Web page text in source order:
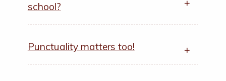
school?
Punctuality matters too!